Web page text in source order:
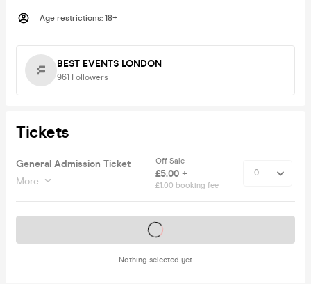
Age restrictions: 18+
BEST EVENTS LONDON
961 Followers
Tickets
General Admission Ticket
More
Off Sale
£5.00 +
£1.00 booking fee
Nothing selected yet
Tickets on sale soon